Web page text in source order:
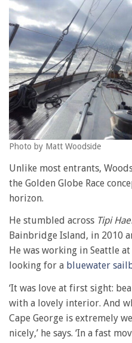
Photo by Matt Woodside
Unlike most entrants,
the Golden Globe Race
horizon.
He stumbled across Tipi
Bainbridge Island, in 2010
He was working in Seattle
looking for a bluewater
‘It was love at first sight:
with a lovely interior. And
Cape George is extremely
nicely,’ he says. ‘In a fast